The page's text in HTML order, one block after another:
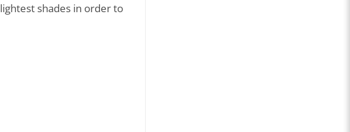
shades in order to